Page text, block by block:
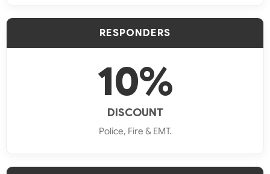
Repair
Brands
RESPONDERS
10%
DISCOUNT
Police, Fire & EMT.